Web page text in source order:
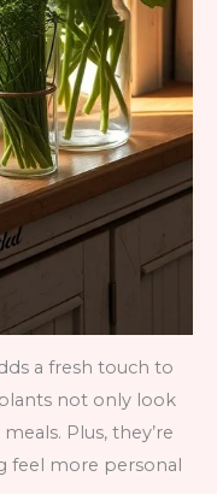
a fresh touch to
not only look
Plus, they’re
feel more personal